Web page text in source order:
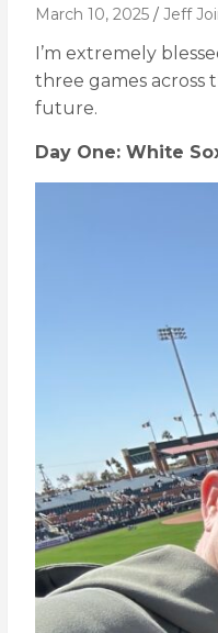
March 10, 2025 Jeff
I’m extremely
three games across
future.
Day One: White